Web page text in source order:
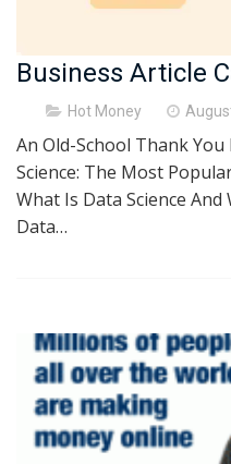
Business Article
Hot Money
Posted
An Old-School Thank
Science: The Most
What Is Data Science
Data…